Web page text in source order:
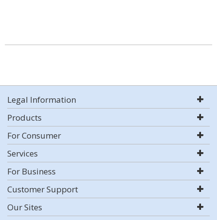
Legal Information
Products
For Consumer
Services
For Business
Customer Support
Our Sites